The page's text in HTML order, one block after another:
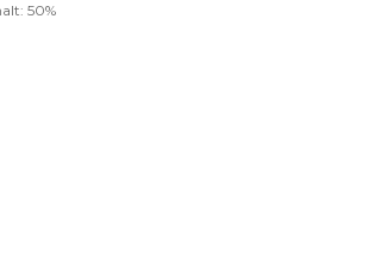
50%